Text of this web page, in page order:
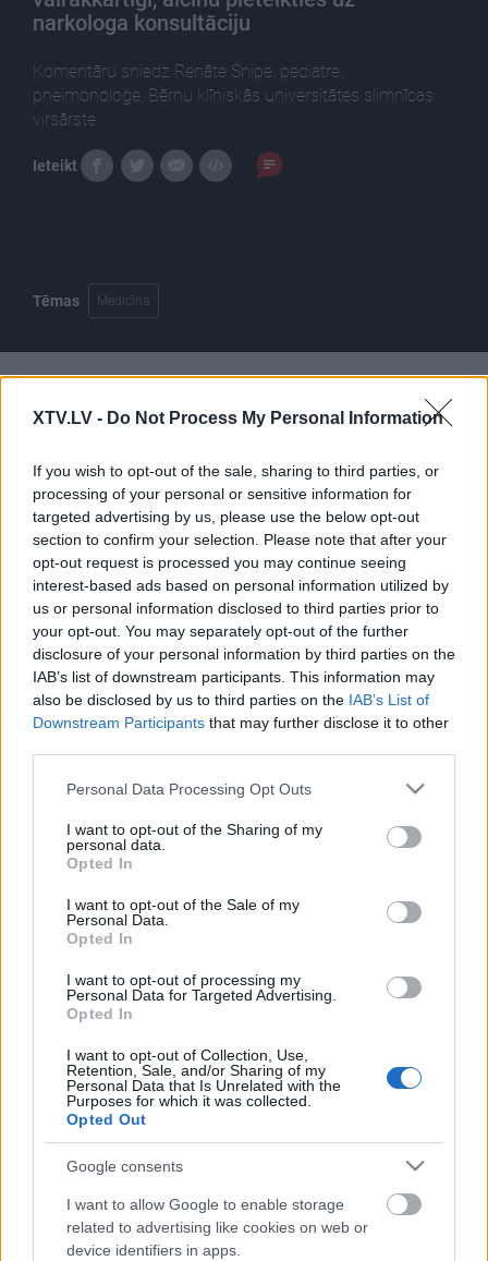
XTV.LV - Do Not Process My Personal Information
If you wish to opt-out of the sale, sharing to third parties, or
processing of your personal or sensitive information for
targeted advertising by us, please use the below opt-out
section to confirm your selection. Please note that after your
opt-out request is processed you may continue seeing
interest-based ads based on personal information utilized by
us or personal information disclosed to third parties prior to
your opt-out. You may separately opt-out of the further
disclosure of your personal information by third parties on the
IAB’s list of downstream participants. This information may
also be disclosed by us to third parties on the IAB’s List of
Downstream Participants that may further disclose it to other
Please note that this website/app uses one or more Google
not limited to your visit or usage behaviour. You may click to
grant or deny consent to Google and its third-party tags to
use your data for below specified purposes in below Google
consent section.
Personal Data Processing Opt Outs
I want to opt-out of the Sharing of my
personal data.
Opted In
I want to opt-out of the Sale of my
Personal Data.
Opted In
I want to opt-out of processing my
Personal Data for Targeted Advertising.
Opted In
I want to opt-out of Collection, Use,
Retention, Sale, and/or Sharing of my
Personal Data that Is Unrelated with the
Purposes for which it was collected.
Opted Out
Google consents
I want to allow Google to enable storage
related to advertising like cookies on web or
device identifiers in apps.
narkologa konsultāciju
Komentāru sniedz Renāte Snipe, pediatre,
pneimonoloģe, Bērnu klīniskās universitātes slimnīcas
virsārste.
Ieteikt
Tēmas Medicīna
Pilni raidījumi
00:22:28
21.11.2022 Dr. Apinis 1.
daļa
2022. gada 21. novembris
00:23:41
13.07.2026 Dr. Apinis 2.
daļa
13. jūlijs
00:22:47
13.07.2026 Dr. Apinis 1.
00:23:25
06.07.2026 Dr. Apinis 2.
06.07.2026 Dr. Apinis 1.
Pievienot komentāru